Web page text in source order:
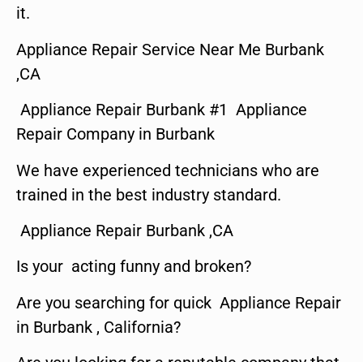
it.
Appliance Repair Service Near Me Burbank
,CA
Appliance Repair Burbank #1 Appliance
Repair Company in Burbank
We have experienced technicians who are
trained in the best industry standard.
Appliance Repair Burbank ,CA
Is your acting funny and broken?
Are you searching for quick Appliance Repair
in Burbank , California?